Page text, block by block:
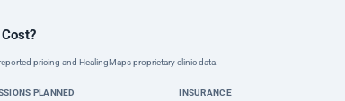
pricing and HealingMaps proprietary clinic data.
PLANNED INSURANCE